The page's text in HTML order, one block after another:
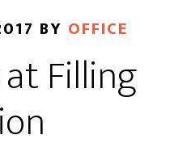
BY OFFICE
Filling